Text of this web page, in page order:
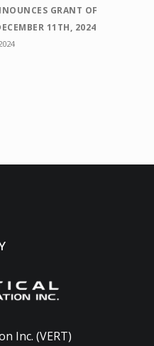
GRANT OF
11TH, 2024
Inc. (VERT)